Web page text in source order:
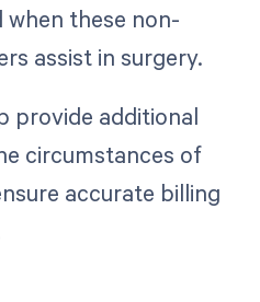
when these non-
assist in surgery.
provide additional
circumstances of
accurate billing